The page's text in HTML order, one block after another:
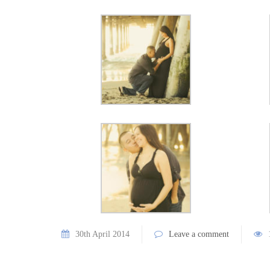
30th April 2014 Leave a comment